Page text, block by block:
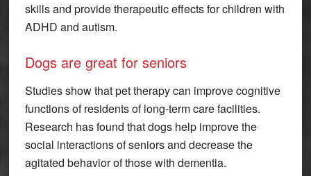
skills and provide therapeutic effects for children with
ADHD and autism.
Dogs are great for seniors
Studies show that pet therapy can improve cognitive
functions of residents of long-term care facilities.
Research has found that dogs help improve the
social interactions of seniors and decrease the
agitated behavior of those with dementia.